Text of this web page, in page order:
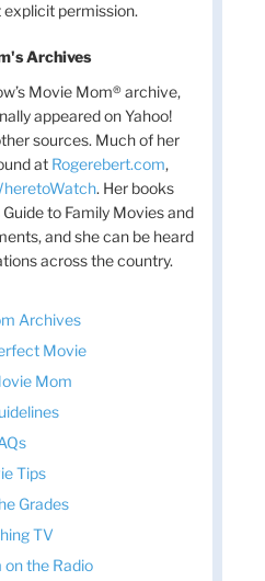
permission.
Archives
Movie Mom® archive,
appeared on Yahoo!
sources. Much of her
at Rogerebert.com,
. Her books
to Family Movies and
and she can be heard
across the country.
Archives
Movie
Mom
Tips
Grades
TV
the Radio